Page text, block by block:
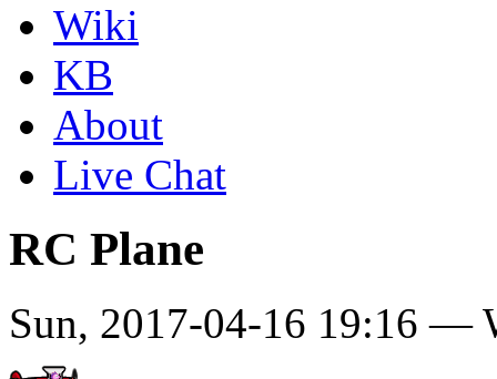
Wiki
KB
About
Live Chat
RC Plane
Sun, 2017-04-16 19:16 —